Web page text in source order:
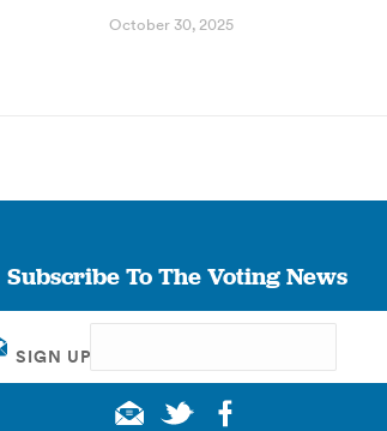
October 30, 2025
Subscribe To The Voting News